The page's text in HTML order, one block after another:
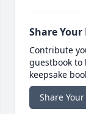
Share
Contribute
guestbook
keepsake
Share